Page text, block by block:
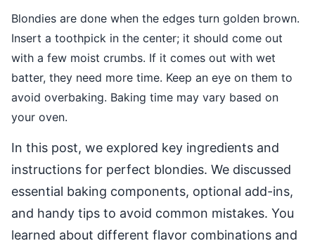
Blondies are done when the edges turn golden brown.
Insert a toothpick in the center; it should come out
with a few moist crumbs. If it comes out with wet
batter, they need more time. Keep an eye on them to
avoid overbaking. Baking time may vary based on
your oven.
In this post, we explored key ingredients and
instructions for perfect blondies. We discussed
essential baking components, optional add-ins,
and handy tips to avoid common mistakes. You
learned about different flavor combinations and